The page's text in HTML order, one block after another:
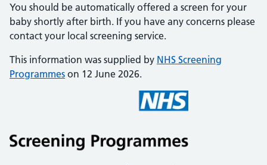
You should be automatically offered a screen for your
baby shortly after birth. If you have any concerns please
contact your local screening service.
This information was supplied by NHS Screening
Programmes on 12 June 2026.